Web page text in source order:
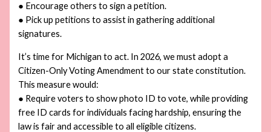
● Encourage others to sign a petition.
● Pick up petitions to assist in gathering additional
signatures.
It’s time for Michigan to act. In 2026, we must adopt a
Citizen-Only Voting Amendment to our state constitution.
This measure would:
● Require voters to show photo ID to vote, while providing
free ID cards for individuals facing hardship, ensuring the
law is fair and accessible to all eligible citizens.